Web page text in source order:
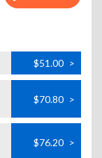
$51.00 >
$70.80 >
$76.20 >